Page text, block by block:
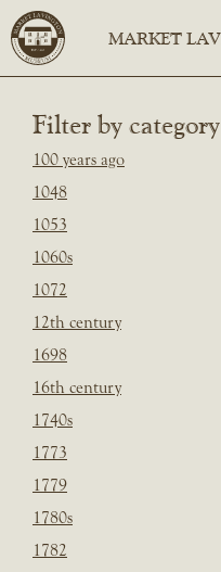
Filter by category
100 years ago
1048
1053
1060s
1072
12th century
1698
16th century
1740s
1773
1779
1780s
1782